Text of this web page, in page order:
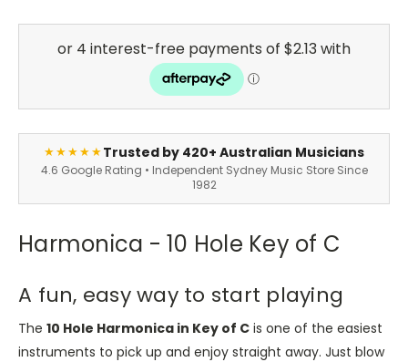
★★★★★Trusted by 420+ Australian Musicians
4.6 Google Rating • Independent Sydney Music Store Since
1982
Harmonica - 10 Hole Key of C
A fun, easy way to start playing
The 10 Hole Harmonica in Key of C is one of the easiest
instruments to pick up and enjoy straight away. Just blow